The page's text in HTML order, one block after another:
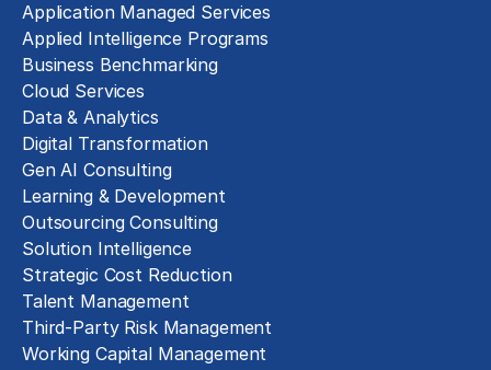
Application Managed Services
Applied Intelligence Programs
Business Benchmarking
Cloud Services
Data & Analytics
Digital Transformation
Gen AI Consulting
Learning & Development
Outsourcing Consulting
Solution Intelligence
Strategic Cost Reduction
Talent Management
Third-Party Risk Management
Working Capital Management